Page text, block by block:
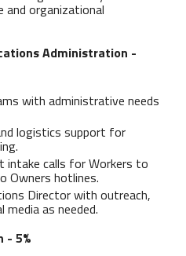
and organizational
Administration -
with administrative needs
logistics support for
intake calls for Workers to
Owners hotlines.
Director with outreach,
media as needed.
- 5%